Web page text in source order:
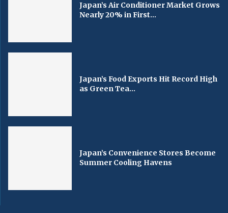
Japan’s Air Conditioner Market Grows
Nearly 20% in First...
Japan’s Food Exports Hit Record High
as Green Tea...
Japan’s Convenience Stores Become
Summer Cooling Havens